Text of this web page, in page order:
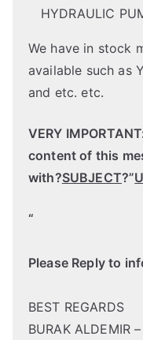
HYDRAULIC
We have in stock
available such as
and etc. etc.
VERY
content of this
with?SUBJECT?”
“
Please Reply to
BEST REGARDS
BURAK ALDEMIR